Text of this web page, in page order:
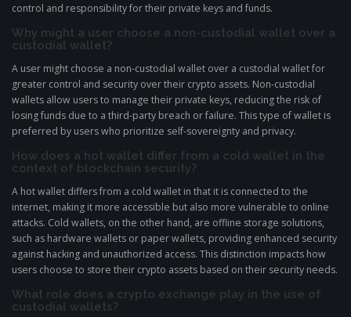
control and responsibility for their private keys and funds.
Why might a user choose a non-custodial wallet over a
custodial wallet?
A user might choose a non-custodial wallet over a custodial wallet for
greater control and security over their crypto assets. Non-custodial
wallets allow users to manage their private keys, reducing the risk of
losing funds due to a third-party breach or failure. This type of wallet is
preferred by users who prioritize self-sovereignty and privacy.
How does a hot wallet differ from a cold wallet in the
context of blockchain security?
A hot wallet differs from a cold wallet in that it is connected to the
internet, making it more accessible but also more vulnerable to online
attacks. Cold wallets, on the other hand, are offline storage solutions,
such as hardware wallets or paper wallets, providing enhanced security
against hacking and unauthorized access. This distinction impacts how
users choose to store their crypto assets based on their security needs.
What role does a crypto exchange play in the use of
custodial wallets?